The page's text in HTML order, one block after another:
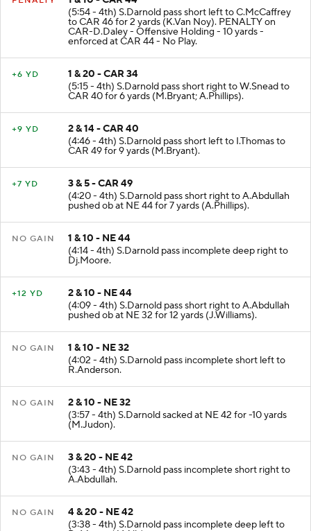
1 & 10 - CAR 44
(5:54 - 4th) S.Darnold pass short left to C.McCaffrey
to CAR 46 for 2 yards (K.Van Noy). PENALTY on
CAR-D.Daley - Offensive Holding - 10 yards -
enforced at CAR 44 - No Play.
1 & 20 - CAR 34
(5:15 - 4th) S.Darnold pass short right to W.Snead to
CAR 40 for 6 yards (M.Bryant; A.Phillips).
2 & 14 - CAR 40
(4:46 - 4th) S.Darnold pass short left to I.Thomas to
CAR 49 for 9 yards (M.Bryant).
3 & 5 - CAR 49
(4:20 - 4th) S.Darnold pass short right to A.Abdullah
pushed ob at NE 44 for 7 yards (A.Phillips).
1 & 10 - NE 44
(4:14 - 4th) S.Darnold pass incomplete deep right to
Dj.Moore.
2 & 10 - NE 44
(4:09 - 4th) S.Darnold pass short right to A.Abdullah
pushed ob at NE 32 for 12 yards (J.Williams).
1 & 10 - NE 32
(4:02 - 4th) S.Darnold pass incomplete short left to
R.Anderson.
2 & 10 - NE 32
(3:57 - 4th) S.Darnold sacked at NE 42 for -10 yards
(M.Judon).
3 & 20 - NE 42
(3:43 - 4th) S.Darnold pass incomplete short right to
A.Abdullah.
4 & 20 - NE 42